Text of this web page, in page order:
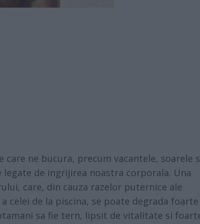
ne bucura, precum vacantele, soarele
de ingrijirea noastra corporala. Una
care, din cauza razelor puternice ale
celei de la piscina, se poate degrada foarte
sa fie tern, lipsit de vitalitate si